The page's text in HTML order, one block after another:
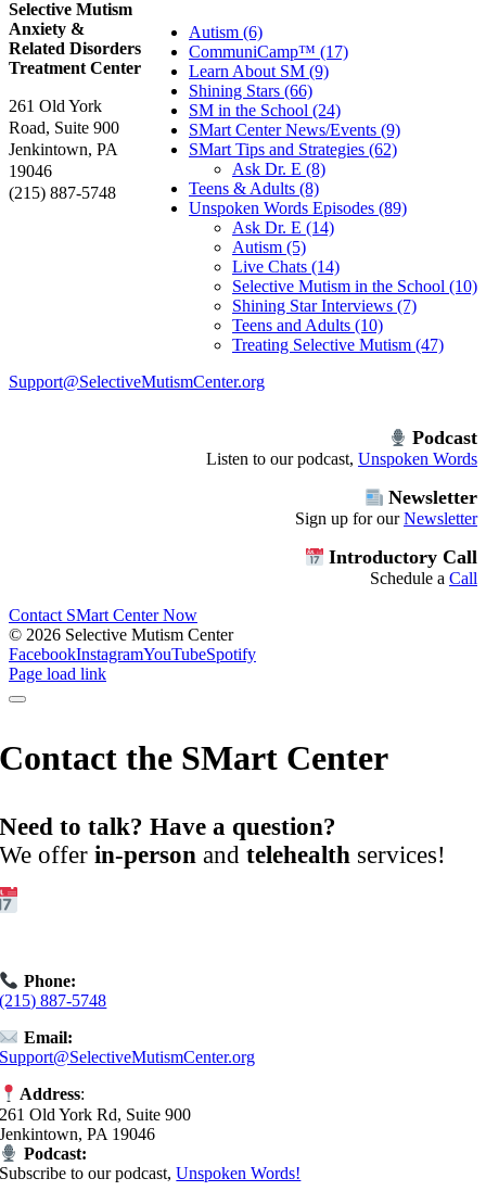
Autism (6)
CommuniCamp™ (17)
Learn About SM (9)
Shining Stars (66)
SM in the School (24)
SMart Center News/Events (9)
SMart Tips and Strategies (62)
Ask Dr. E (8)
Teens & Adults (8)
Unspoken Words Episodes (89)
Ask Dr. E (14)
Autism (5)
Live Chats (14)
Selective Mutism in the School (10)
Shining Star Interviews (7)
Teens and Adults (10)
Treating Selective Mutism (47)
Selective Mutism
Anxiety &
Related Disorders
Treatment Center
261 Old York
Road, Suite 900
Jenkintown, PA
19046
(215) 887-5748
Support@SelectiveMutismCenter.org
Podcast
Listen to our podcast, Unspoken Words
Newsletter
Sign up for ourNewsletter
Introductory Call
Schedule a Call
Contact SMart Center Now
© 2026 Selective Mutism Center
FacebookInstagramYouTubeSpotify
Page load link
Contact the SMart Center
Need to talk? Have a question?
We offerin-person andtelehealth services!
Phone:
(215) 887-5748
Email:
Support@SelectiveMutismCenter.org
Address:
261 Old York Rd, Suite 900
Jenkintown, PA 19046
Podcast:
Subscribe to our podcast,Unspoken Words!